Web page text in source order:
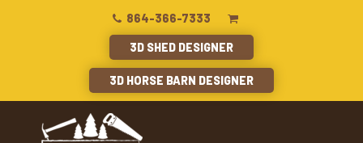
864-366-7333
3D SHED DESIGNER
3D HORSE BARN DESIGNER